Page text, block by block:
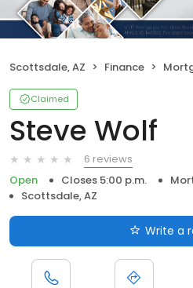
Scottsdale, AZ Finance
Claimed
Steve Wolf
6 reviews
Open
Closes 5:00 p.m.
Scottsdale, AZ
Write a